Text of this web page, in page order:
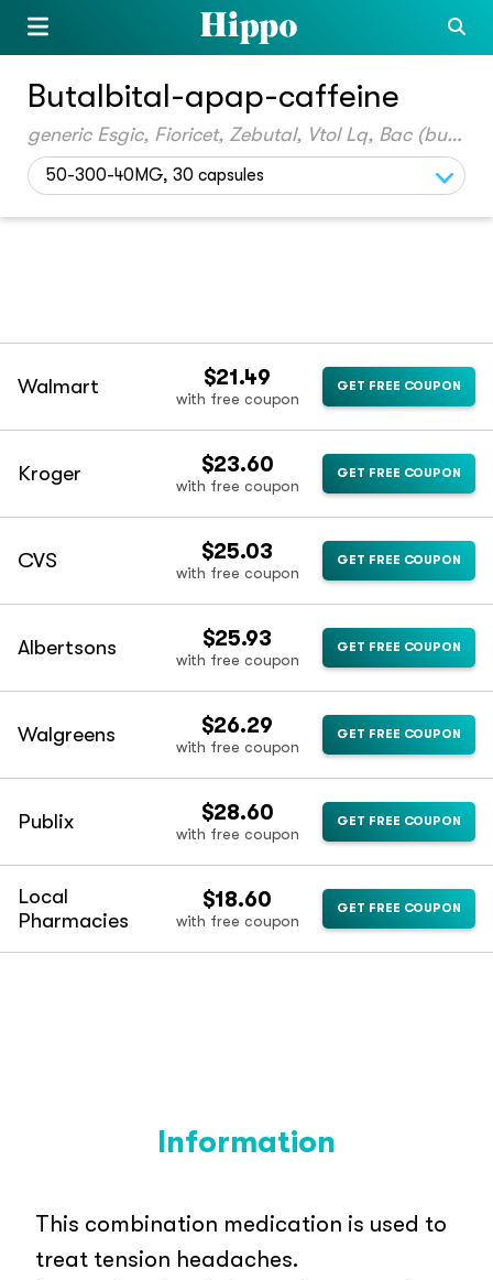
Butalbital-apap-caffeine
generic Esgic, Fioricet, Zebutal, Vtol Lq, Bac (butalbital-acetamin-caff)
50-300-40MG, 30 capsules
Walmart $21.49
with free coupon
GET FREE COUPON
Kroger $23.60
with free coupon
GET FREE COUPON
CVS $25.03
with free coupon
GET FREE COUPON
Albertsons $25.93
with free coupon
GET FREE COUPON
Walgreens $26.29
with free coupon
GET FREE COUPON
Publix $28.60
with free coupon
GET FREE COUPON
Local
Pharmacies
$18.60
with free coupon
GET FREE COUPON
Information
This combination medication is used to
treat tension headaches.